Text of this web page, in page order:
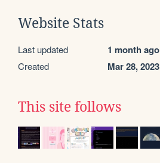
Website Stats
Last updated 1 month ago
Created Mar 28, 2023
This site follows